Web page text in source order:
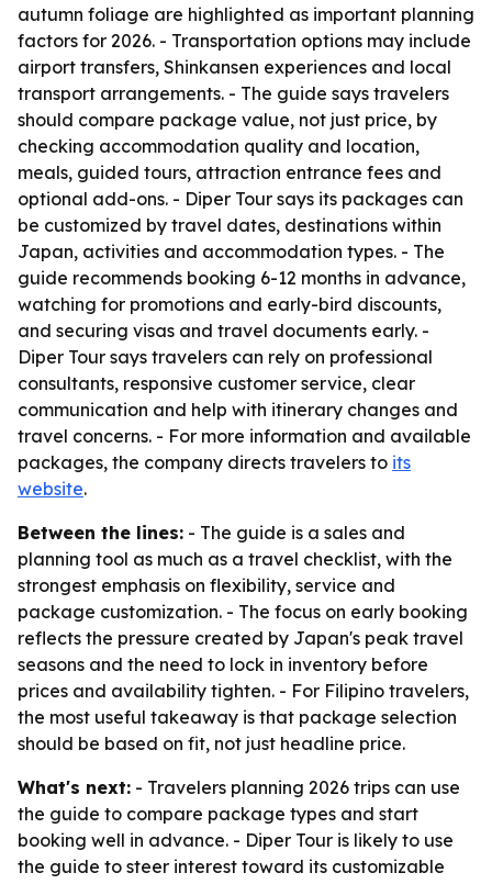
autumn foliage are highlighted as important planning
factors for 2026. - Transportation options may include
airport transfers, Shinkansen experiences and local
transport arrangements. - The guide says travelers
should compare package value, not just price, by
checking accommodation quality and location,
meals, guided tours, attraction entrance fees and
optional add-ons. - Diper Tour says its packages can
be customized by travel dates, destinations within
Japan, activities and accommodation types. - The
guide recommends booking 6-12 months in advance,
watching for promotions and early-bird discounts,
and securing visas and travel documents early. -
Diper Tour says travelers can rely on professional
consultants, responsive customer service, clear
communication and help with itinerary changes and
travel concerns. - For more information and available
packages, the company directs travelers to its
website.
Between the lines: - The guide is a sales and
planning tool as much as a travel checklist, with the
strongest emphasis on flexibility, service and
package customization. - The focus on early booking
reflects the pressure created by Japan's peak travel
seasons and the need to lock in inventory before
prices and availability tighten. - For Filipino travelers,
the most useful takeaway is that package selection
should be based on fit, not just headline price.
What's next: - Travelers planning 2026 trips can use
the guide to compare package types and start
booking well in advance. - Diper Tour is likely to use
the guide to steer interest toward its customizable